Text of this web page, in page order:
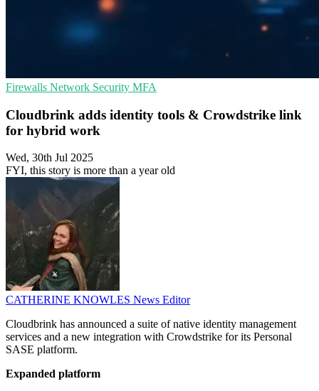
Firewalls Network Security MFA
Cloudbrink adds identity tools & Crowdstrike link
for hybrid work
Wed, 30th Jul 2025
FYI, this story is more than a year old
CATHERINE KNOWLES News Editor
Cloudbrink has announced a suite of native identity management
services and a new integration with Crowdstrike for its Personal
SASE platform.
Expanded platform